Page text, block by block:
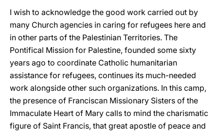
I wish to acknowledge the good work carried out by
many Church agencies in caring for refugees here and
in other parts of the Palestinian Territories. The
Pontifical Mission for Palestine, founded some sixty
years ago to coordinate Catholic humanitarian
assistance for refugees, continues its much-needed
work alongside other such organizations. In this camp,
the presence of Franciscan Missionary Sisters of the
Immaculate Heart of Mary calls to mind the charismatic
figure of Saint Francis, that great apostle of peace and